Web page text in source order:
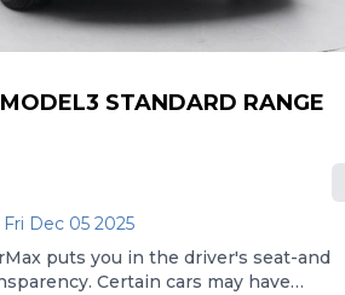
STANDARD RANGE
Dec 05 2025
puts you in the driver's seat-and
Certain cars may have